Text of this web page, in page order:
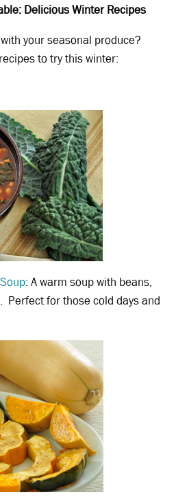
Delicious Winter Recipes
your seasonal produce?
to try this winter:
: A warm soup with beans,
Perfect for those cold days and